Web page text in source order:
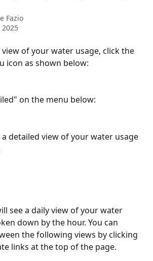
Fazio
view of your water usage, click the
icon as shown below:
on the menu below:
a detailed view of your water usage
see a daily view of your water
down by the hour. You can
the following views by clicking
links at the top of the page.